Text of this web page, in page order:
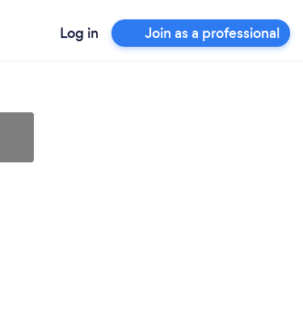
Log in Join as a professional